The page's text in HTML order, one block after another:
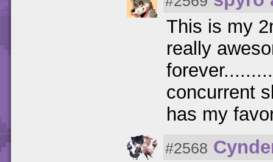
This is my
really
concurrent
has my
#2568